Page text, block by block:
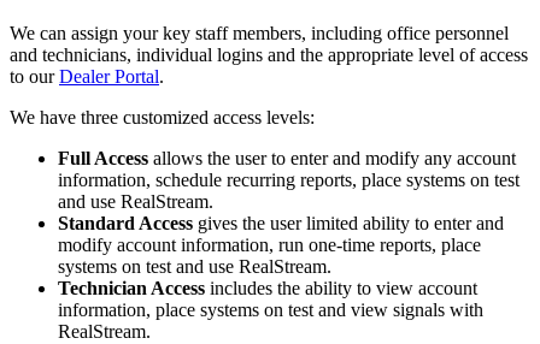
We can assign your key staff members, including office personnel
and technicians, individual logins and the appropriate level of access
to ourDealer Portal.
We have three customized access levels:
Full Access allows the user to enter and modify any account
information, schedule recurring reports, place systems on test
and use RealStream.
Standard Access gives the user limited ability to enter and
modify account information, run one-time reports, place
systems on test and use RealStream.
Technician Access includes the ability to view account
information, place systems on test and view signals with
RealStream.